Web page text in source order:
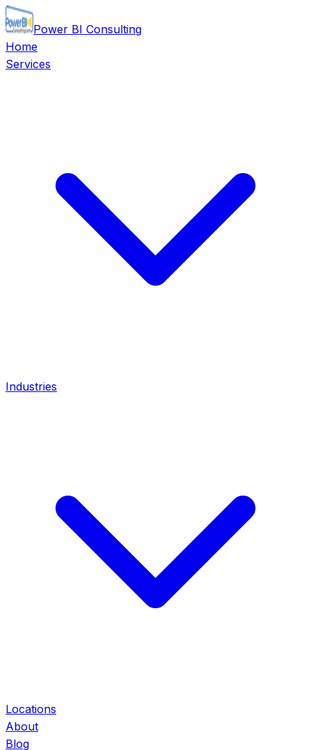
Power BI Consulting
Home
Services
Industries
Locations
About
Blog